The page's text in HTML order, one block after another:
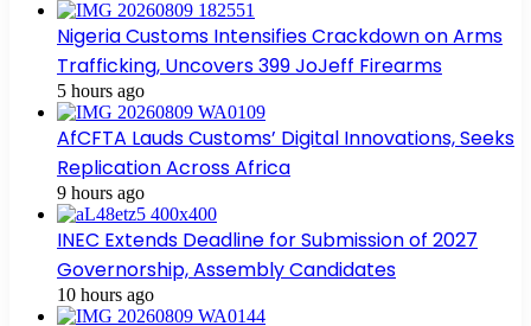
Nigeria Customs Intensifies Crackdown on Arms
Trafficking, Uncovers 399 JoJeff Firearms
5 hours ago
AfCFTA Lauds Customs’ Digital Innovations, Seeks
Replication Across Africa
9 hours ago
INEC Extends Deadline for Submission of 2027
Governorship, Assembly Candidates
10 hours ago